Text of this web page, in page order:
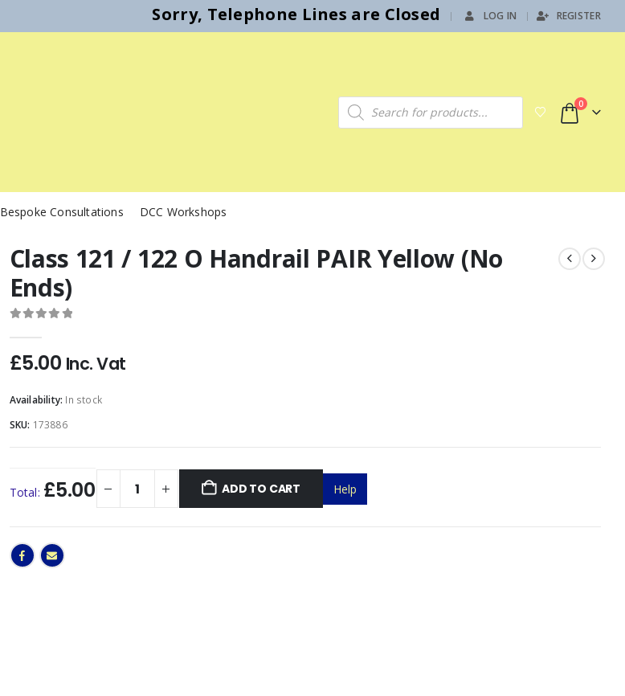
Sorry, Telephone Lines are Closed | LOG IN REGISTER
Products search 0
Bespoke Consultations DCC Workshops
Class 121 / 122 O Handrail PAIR Yellow (No
Ends)
£5.00 Inc. Vat
Availability: In stock
SKU: 173886
Total: £5.00 ADD TO CART Help